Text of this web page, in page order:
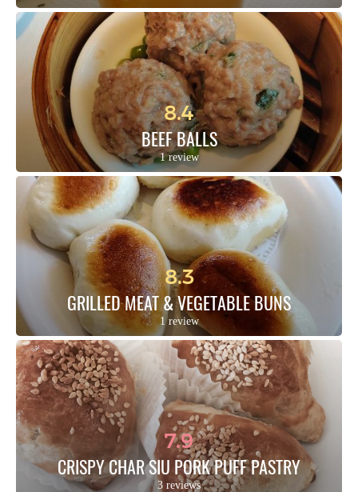
8.4
BEEF BALLS
1 review
8.3
GRILLED MEAT & VEGETABLE BUNS
1 review
7.9
CRISPY CHAR SIU PORK PUFF PASTRY
3 reviews